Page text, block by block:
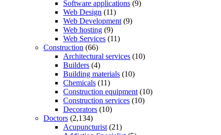
Software applications (9)
Web Design (11)
Web Development (9)
Web hosting (9)
Web Services (11)
Construction (66)
Architectural services (10)
Builders (4)
Building materials (10)
Chemicals (11)
Construction equipment (10)
Construction services (10)
Decorators (10)
Doctors (2,134)
Acupuncturist (21)